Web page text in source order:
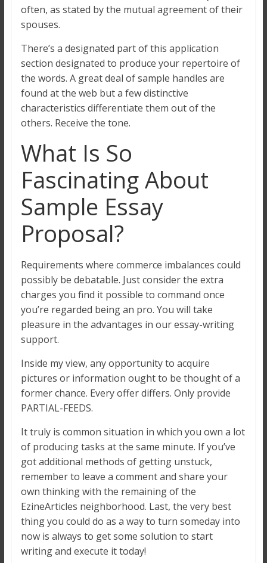
often, as stated by the mutual agreement of their
spouses.
There’s a designated part of this application
section designated to produce your repertoire of
the words. A great deal of sample handles are
found at the web but a few distinctive
characteristics differentiate them out of the
others. Receive the tone.
What Is So
Fascinating About
Sample Essay
Proposal?
Requirements where commerce imbalances could
possibly be debatable. Just consider the extra
charges you find it possible to command once
you’re regarded being an pro. You will take
pleasure in the advantages in our essay-writing
support.
Inside my view, any opportunity to acquire
pictures or information ought to be thought of a
former chance. Every offer differs. Only provide
PARTIAL-FEEDS.
It truly is common situation in which you own a lot
of producing tasks at the same minute. If you’ve
got additional methods of getting unstuck,
remember to leave a comment and share your
own thinking with the remaining of the
EzineArticles neighborhood. Last, the very best
thing you could do as a way to turn someday into
now is always to get some solution to start
writing and execute it today!